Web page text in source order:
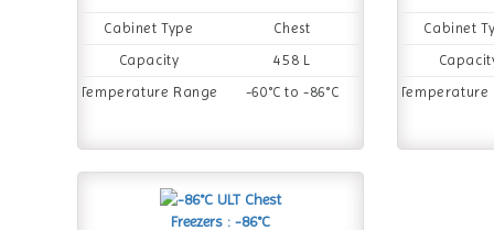
Cabinet Type
Chest
Capacity
458 L
Temperature Range
-60°C to -86°C
Cabinet
Temperature